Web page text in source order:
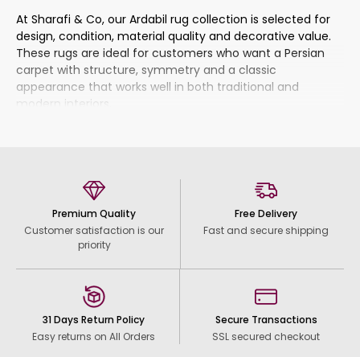
At Sharafi & Co, our Ardabil rug collection is selected for
design, condition, material quality and decorative value.
These rugs are ideal for customers who want a Persian
carpet with structure, symmetry and a classic
appearance that works well in both traditional and
modern interiors.
Ardabil carpets often have a composed and balanced
design language. Many pieces feature a central
medallion, framed borders, geometric details or repeated
the rug a sense of order and elegance, making it easy to
place in rooms where the carpet should add beauty
without feeling too busy.
The colours can vary from rich traditional tones to softer
Premium Quality
Customer satisfaction is our
priority
Free Delivery
Fast and secure shipping
31 Days Return Policy
Easy returns on All Orders
Secure Transactions
SSL secured checkout